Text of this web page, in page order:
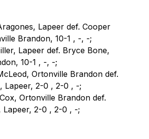
Lapeer def. Cooper
Brandon, 10-1 , -, -;
Lapeer def. Bryce Bone,
10-1 , -, -;
Ortonville Brandon def.
Lapeer, 2-0 , 2-0 , -;
Ortonville Brandon def.
Lapeer, 2-0 , 2-0 , -;